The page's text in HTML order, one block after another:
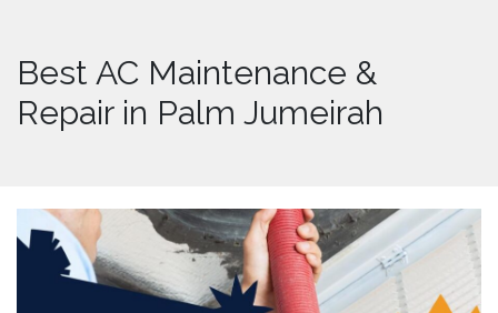
Best AC Maintenance &
Repair in Palm Jumeirah